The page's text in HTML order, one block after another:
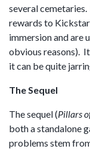
several
rewards to
immersion and are
obvious reasons).
it can be quite
The Sequel
The sequel (Pillars
both a standalone
problems stem